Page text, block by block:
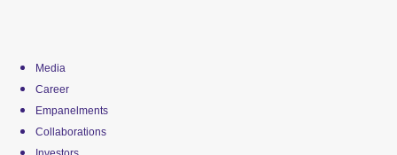
Media
Career
Empanelments
Collaborations